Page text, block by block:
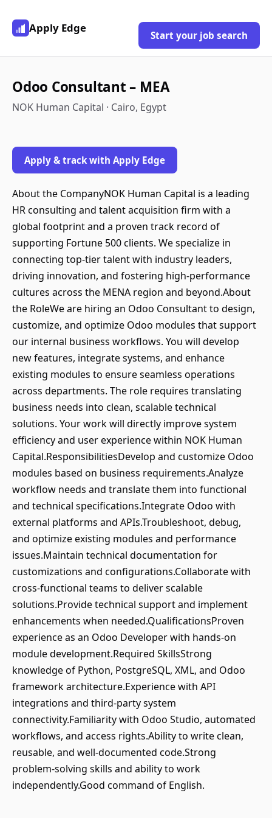
Apply Edge
Start your job search
Odoo Consultant – MEA
NOK Human Capital · Cairo, Egypt
Apply & track with Apply Edge
About the CompanyNOK Human Capital is a leading
HR consulting and talent acquisition firm with a
global footprint and a proven track record of
supporting Fortune 500 clients. We specialize in
connecting top-tier talent with industry leaders,
driving innovation, and fostering high-performance
cultures across the MENA region and beyond.About
the RoleWe are hiring an Odoo Consultant to design,
customize, and optimize Odoo modules that support
our internal business workflows. You will develop
new features, integrate systems, and enhance
existing modules to ensure seamless operations
across departments. The role requires translating
business needs into clean, scalable technical
solutions. Your work will directly improve system
efficiency and user experience within NOK Human
Capital.ResponsibilitiesDevelop and customize Odoo
modules based on business requirements.Analyze
workflow needs and translate them into functional
and technical specifications.Integrate Odoo with
external platforms and APIs.Troubleshoot, debug,
and optimize existing modules and performance
issues.Maintain technical documentation for
customizations and configurations.Collaborate with
cross-functional teams to deliver scalable
solutions.Provide technical support and implement
enhancements when needed.QualificationsProven
experience as an Odoo Developer with hands-on
module development.Required SkillsStrong
knowledge of Python, PostgreSQL, XML, and Odoo
framework architecture.Experience with API
integrations and third-party system
connectivity.Familiarity with Odoo Studio, automated
workflows, and access rights.Ability to write clean,
reusable, and well-documented code.Strong
problem-solving skills and ability to work
independently.Good command of English.